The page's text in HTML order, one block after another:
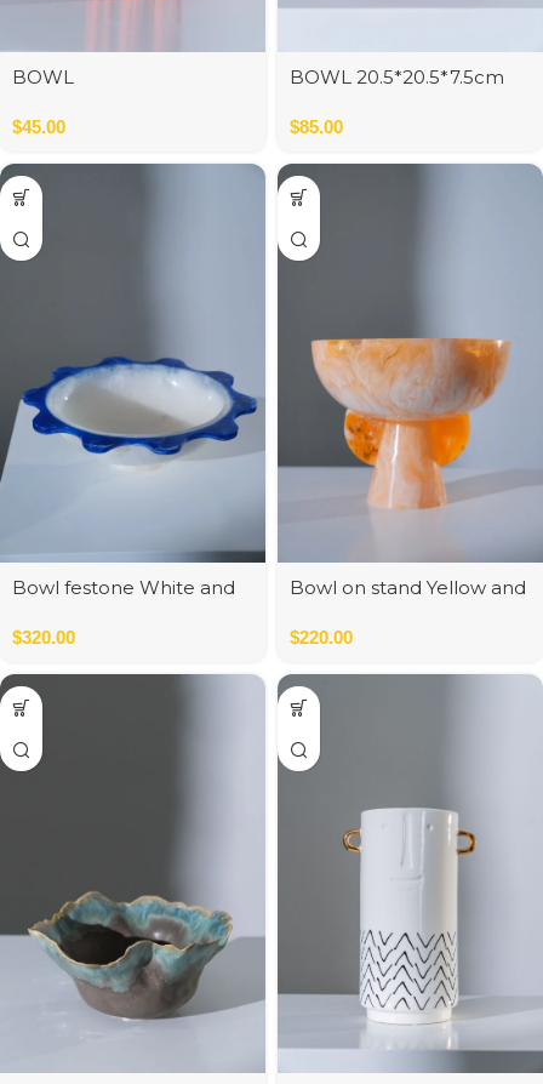
BOWL
$45.00
BOWL 20.5*20.5*7.5cm
$85.00
Bowl festone White and
$320.00
Bowl on stand Yellow and
$220.00